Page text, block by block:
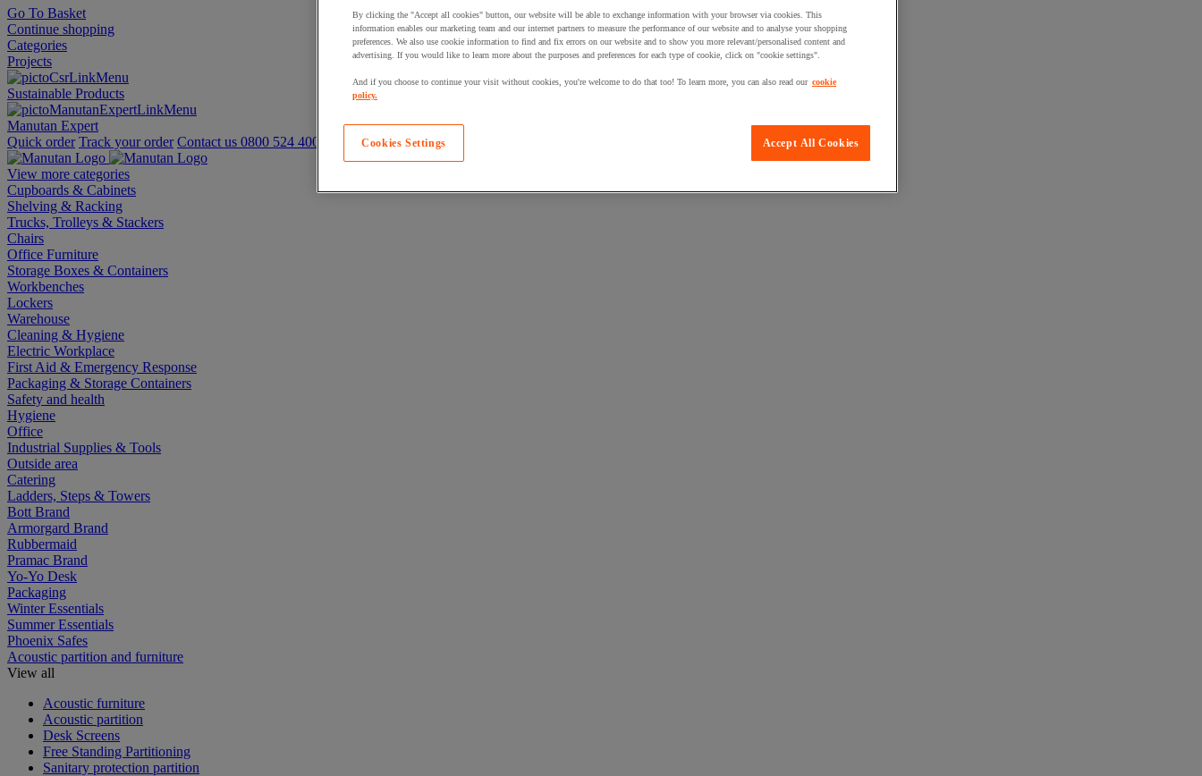
Go To Basket
Continue shopping
Categories
Projects
Sustainable Products
Manutan Expert
Quick order Track your order Contact us 0800 524 4008
View more categories
Cupboards & Cabinets
Shelving & Racking
Trucks, Trolleys & Stackers
Chairs
Office Furniture
Storage Boxes & Containers
Workbenches
Lockers
Warehouse
Cleaning & Hygiene
Electric Workplace
First Aid & Emergency Response
Packaging & Storage Containers
Safety and health
Hygiene
Office
Industrial Supplies & Tools
Outside area
Catering
Ladders, Steps & Towers
Bott Brand
Armorgard Brand
Rubbermaid
Pramac Brand
Yo-Yo Desk
Packaging
Winter Essentials
Summer Essentials
Phoenix Safes
Acoustic partition and furniture
View all
Acoustic furniture
Acoustic partition
Desk Screens
Free Standing Partitioning
Sanitary protection partition
By clicking the "Accept all cookies" button, our website will be able to exchange information with your browser via cookies. This
information enables our marketing team and our internet partners to measure the performance of our website and to analyse your shopping
preferences. We also use cookie information to find and fix errors on our website and to show you more relevant/personalised content and
advertising. If you would like to learn more about the purposes and preferences for each type of cookie, click on "cookie settings".
And if you choose to continue your visit without cookies, you're welcome to do that too! To learn more, you can also read our cookie
policy.
Accept All Cookies
Cookies Settings